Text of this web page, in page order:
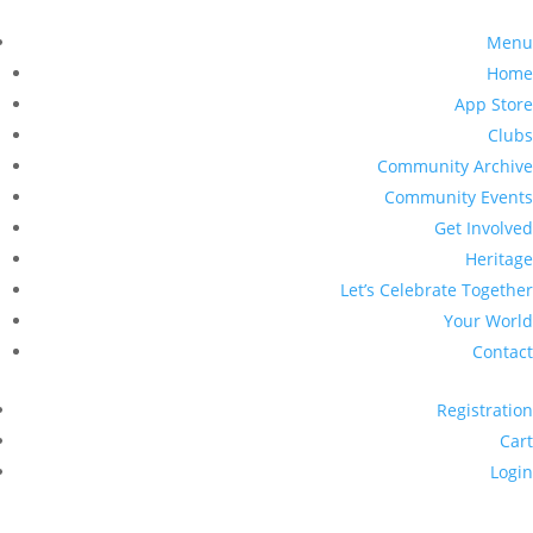
Menu
Home
App Store
Clubs
Community Archive
Community Events
Get Involved
Heritage
Let’s Celebrate Together
Your World
Contact
Registration
Cart
Login